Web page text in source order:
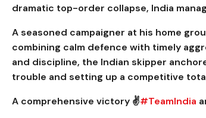
dramatic top-order collapse, India
A seasoned campaigner at his home
combining calm defence with timely
and discipline, the Indian skipper
trouble and setting up a competitive
A comprehensive victory ✌️#TeamIndia